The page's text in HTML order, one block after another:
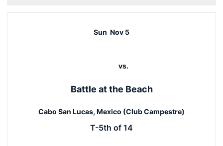
Sun Nov 5
vs.
Battle at the Beach
Cabo San Lucas, Mexico (Club Campestre)
T-5th of 14